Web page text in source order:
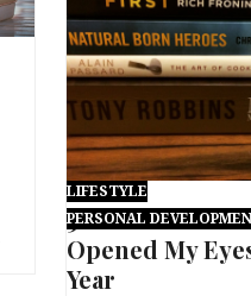
LIFESTYLE
PERSONAL
5 Books That
Opened My
Year